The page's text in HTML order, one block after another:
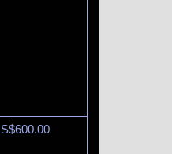
600.00